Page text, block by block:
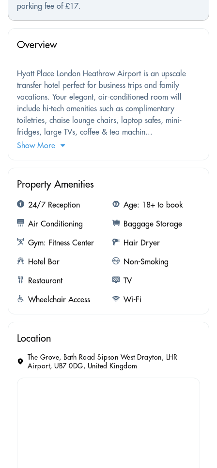
parking fee of £17.
Overview
Hyatt Place London Heathrow Airport is an upscale
transfer hotel perfect for business trips and family
vacations. Your elegant, air-conditioned room will
include hi-tech amenities such as complimentary
toiletries, chaise lounge chairs, laptop safes, mini-
fridges, large TVs, coffee & tea machin...
Show More
Property Amenities
24/7 Reception
Age: 18+ to book
Air Conditioning
Baggage Storage
Gym: Fitness Center
Hair Dryer
Hotel Bar
Non-Smoking
Restaurant
TV
Wheelchair Access
Wi-Fi
Location
The Grove, Bath Road Sipson West Drayton, LHR
Airport, UB7 0DG, United Kingdom